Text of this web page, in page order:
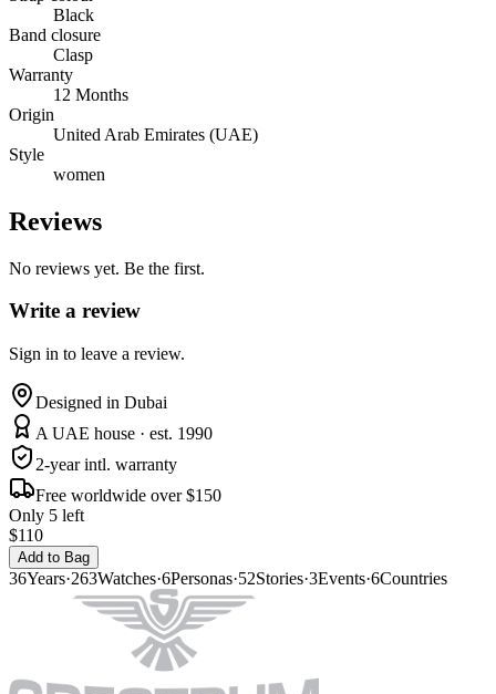
Black
Band closure
Clasp
Warranty
12 Months
Origin
United Arab Emirates (UAE)
Style
women
Reviews
No reviews yet. Be the first.
Write a review
Sign in to leave a review.
Designed in Dubai
A UAE house · est. 1990
2-year intl. warranty
Free worldwide over $150
Only 5 left
$110
Add to Bag
36Years·263Watches·6Personas·52Stories·3Events·6Countries